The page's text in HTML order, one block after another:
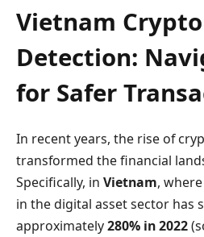
Vietnam
Detection:
for Safer
In recent years, the rise of
transformed the financial
Specifically, in Vietnam,
in the digital asset sector has
approximately280% in 2022